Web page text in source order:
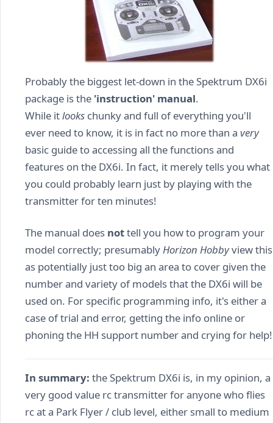
Probably the biggest let-down in the Spektrum DX6i
package is the 'instruction' manual.
While itlooks chunky and full of everything you'll
ever need to know, it is in fact no more than a very
basic guide to accessing all the functions and
features on the DX6i. In fact, it merely tells you what
you could probably learn just by playing with the
transmitter for ten minutes!
The manual does nottell you how to program your
model correctly; presumablyHorizon Hobbyview this
as potentially just too big an area to cover given the
number and variety of models that the DX6i will be
used on. For specific programming info, it's either a
case of trial and error, getting the info online or
phoning the HH support number and crying for help!
In summary: the Spektrum DX6i is, in my opinion, a
very good value rc transmitter for anyone who flies
rc at a Park Flyer / club level, either small to medium